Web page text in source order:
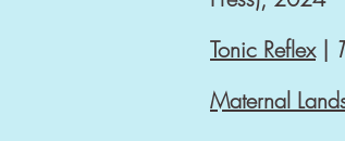
Tonic Reflex |
Maternal